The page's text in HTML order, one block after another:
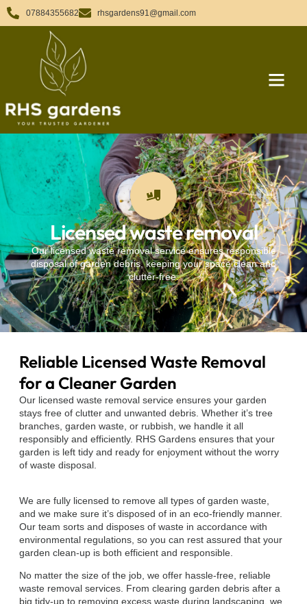
07884355682 rhsgardens91@gmail.com
Licensed waste removal
Our licensed waste removal service ensures responsible
disposal of garden debris, keeping your space clean and
clutter-free.
Reliable Licensed Waste Removal
for a Cleaner Garden
Our licensed waste removal service ensures your garden
stays free of clutter and unwanted debris. Whether it’s tree
branches, garden waste, or rubbish, we handle it all
responsibly and efficiently. RHS Gardens ensures that your
garden is left tidy and ready for enjoyment without the worry
of waste disposal.
We are fully licensed to remove all types of garden waste,
and we make sure it’s disposed of in an eco-friendly manner.
Our team sorts and disposes of waste in accordance with
environmental regulations, so you can rest assured that your
garden clean-up is both efficient and responsible.
No matter the size of the job, we offer hassle-free, reliable
waste removal services. From clearing garden debris after a
big tidy-up to removing excess waste during landscaping, we